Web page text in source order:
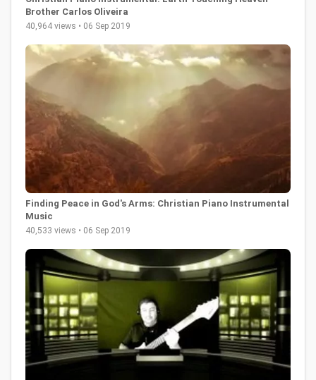
Brother Carlos Oliveira
40,964 views • 06 Sep 2019
Finding Peace in God's Arms: Christian Piano Instrumental
Music
40,533 views • 06 Sep 2019